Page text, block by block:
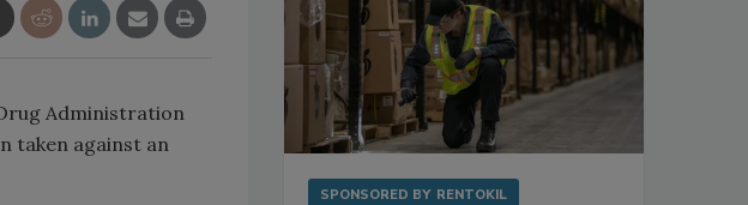
Administration
taken against an
SPONSORED BY RENTOKIL